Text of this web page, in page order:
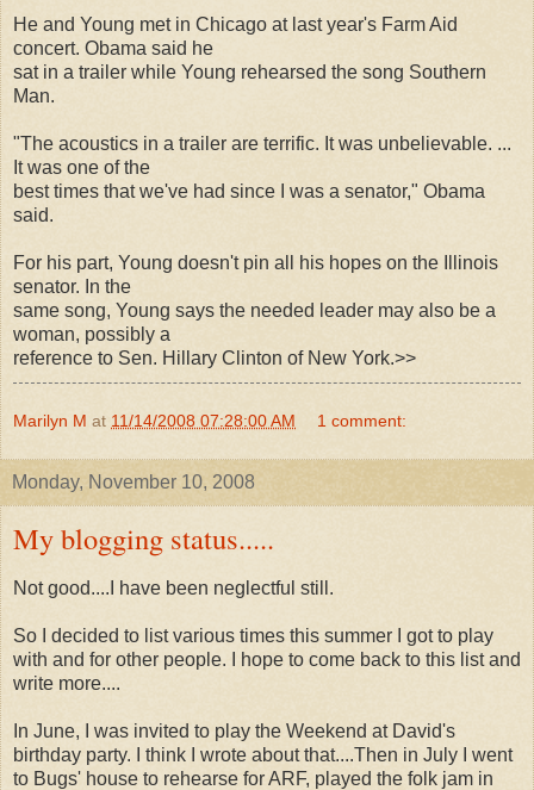
He and Young met in Chicago at last year's Farm Aid
concert. Obama said he
sat in a trailer while Young rehearsed the song Southern
Man.
"The acoustics in a trailer are terrific. It was unbelievable. ...
It was one of the
best times that we've had since I was a senator," Obama
said.
For his part, Young doesn't pin all his hopes on the Illinois
senator. In the
same song, Young says the needed leader may also be a
woman, possibly a
reference to Sen. Hillary Clinton of New York.>>
Marilyn M at 11/14/2008 07:28:00 AM 1 comment:
Monday, November 10, 2008
My blogging status.....
Not good....I have been neglectful still.
So I decided to list various times this summer I got to play
with and for other people. I hope to come back to this list and
write more....
In June, I was invited to play the Weekend at David's
birthday party. I think I wrote about that....Then in July I went
to Bugs' house to rehearse for ARF, played the folk jam in